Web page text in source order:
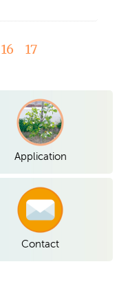
16 17
Application
Contact